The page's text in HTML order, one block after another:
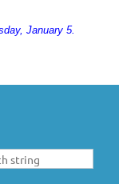
January 5.